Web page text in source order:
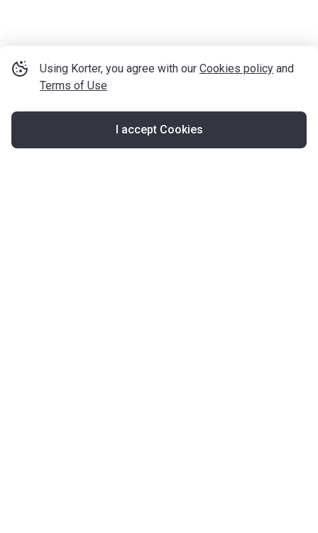
Using Korter, you agree with our Cookies policy and
Terms of Use
I accept Cookies